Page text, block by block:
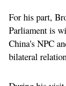
For his part,
Parliament is
China's NPC
bilateral